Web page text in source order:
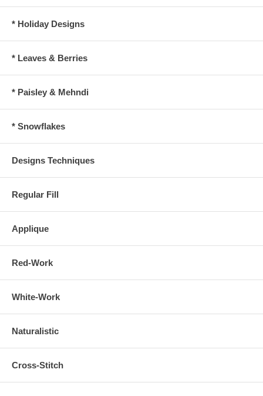
* Holiday Designs
* Leaves & Berries
* Paisley & Mehndi
* Snowflakes
Designs Techniques
Regular Fill
Applique
Red-Work
White-Work
Naturalistic
Cross-Stitch